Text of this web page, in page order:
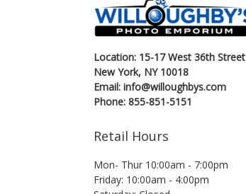
Location: 15-17 West 36th Street
New York, NY 10018
Email: info@willoughbys.com
Phone: 855-851-5151
Retail Hours
Mon- Thur 10:00am - 7:00pm
Friday: 10:00am - 4:00pm